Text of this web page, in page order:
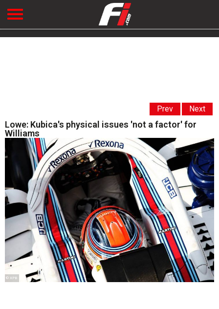
Prev Next
Lowe: Kubica's physical issues 'not a factor' for
Williams
© XPB